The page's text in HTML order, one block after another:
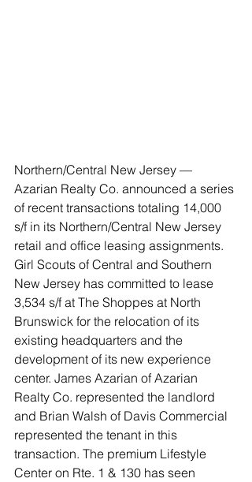
Northern/Central New Jersey —
Azarian Realty Co. announced a series
of recent transactions totaling 14,000
s/f in its Northern/Central New Jersey
retail and office leasing assignments.
Girl Scouts of Central and Southern
New Jersey has committed to lease
3,534 s/f at The Shoppes at North
Brunswick for the relocation of its
existing headquarters and the
development of its new experience
center. James Azarian of Azarian
Realty Co. represented the landlord
and Brian Walsh of Davis Commercial
represented the tenant in this
transaction. The premium Lifestyle
Center on Rte. 1 & 130 has seen